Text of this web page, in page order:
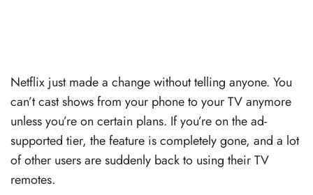
Netflix just made a change without telling anyone. You
can’t cast shows from your phone to your TV anymore
unless you’re on certain plans. If you’re on the ad-
supported tier, the feature is completely gone, and a lot
of other users are suddenly back to using their TV
remotes.